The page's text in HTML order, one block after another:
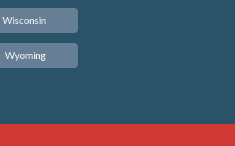
Wisconsin
Wyoming